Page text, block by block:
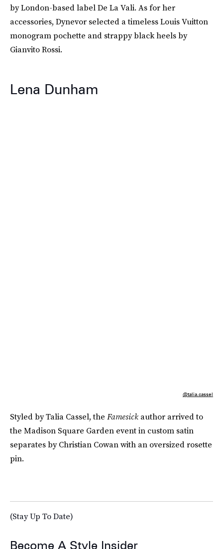
by London-based label De La Vali. As for her
accessories, Dynevor selected a timeless Louis Vuitton
monogram pochette and strappy black heels by
Gianvito Rossi.
Lena Dunham
@talia.cassel
Styled by Talia Cassel, the Famesick author arrived to
the Madison Square Garden event in custom satin
separates by Christian Cowan with an oversized rosette
pin.
(Stay Up To Date)
Become A Style Insider